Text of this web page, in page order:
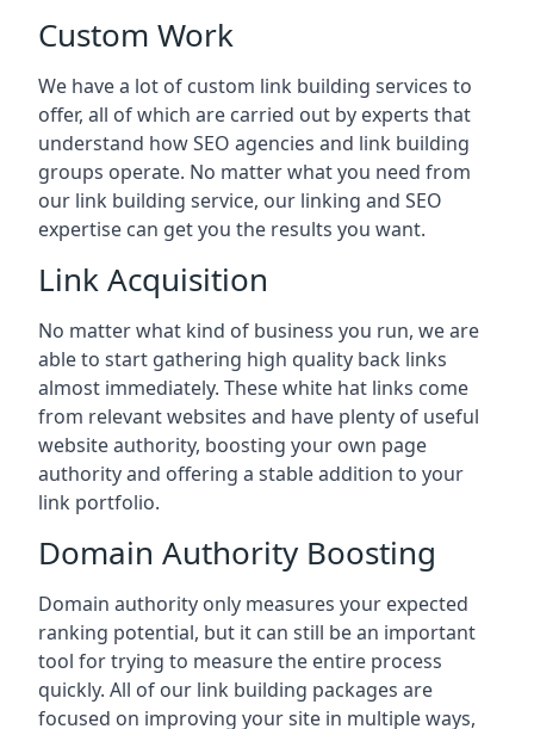
Custom Work
We have a lot of custom link building services to
offer, all of which are carried out by experts that
understand how SEO agencies and link building
groups operate. No matter what you need from
our link building service, our linking and SEO
expertise can get you the results you want.
Link Acquisition
No matter what kind of business you run, we are
able to start gathering high quality back links
almost immediately. These white hat links come
from relevant websites and have plenty of useful
website authority, boosting your own page
authority and offering a stable addition to your
link portfolio.
Domain Authority Boosting
Domain authority only measures your expected
ranking potential, but it can still be an important
tool for trying to measure the entire process
quickly. All of our link building packages are
focused on improving your site in multiple ways,